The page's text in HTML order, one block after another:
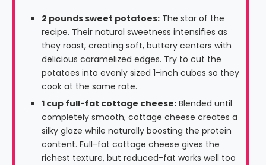
2 pounds sweet potatoes: The star of the
recipe. Their natural sweetness intensifies as
they roast, creating soft, buttery centers with
delicious caramelized edges. Try to cut the
potatoes into evenly sized 1-inch cubes so they
cook at the same rate.
1 cup full-fat cottage cheese: Blended until
completely smooth, cottage cheese creates a
silky glaze while naturally boosting the protein
content. Full-fat cottage cheese gives the
richest texture, but reduced-fat works well too